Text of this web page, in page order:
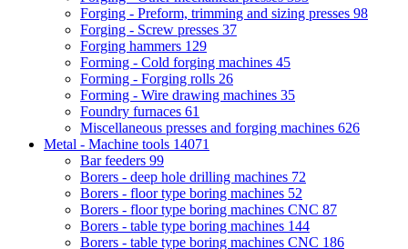
Forging - Preform, trimming and sizing presses 98
Forging - Screw presses 37
Forging hammers 129
Forming - Cold forging machines 45
Forming - Forging rolls 26
Forming - Wire drawing machines 35
Foundry furnaces 61
Miscellaneous presses and forging machines 626
Metal - Machine tools 14071
Bar feeders 99
Borers - deep hole drilling machines 72
Borers - floor type boring machines 52
Borers - floor type boring machines CNC 87
Borers - table type boring machines 144
Borers - table type boring machines CNC 186